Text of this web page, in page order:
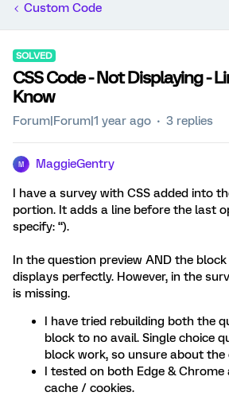
Custom Code
SOLVED
CSS Code - Not Displaying -
Know
Forum|Forum|1 year ago 3 replies
M MaggieGentry
I have a survey with CSS added into
portion. It adds a line before the last
specify: “).
In the question preview AND the
displays perfectly. However, in the
is missing.
I have tried rebuilding both the
block to no avail. Single choice
block work, so unsure about the
I tested on both Edge & Chrome
cache / cookies.